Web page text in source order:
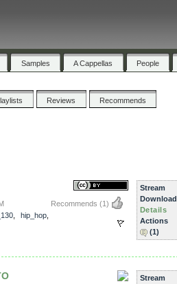
Samples A Cappellas People
Reviews Recommends
Recommends (1)
, hip_hop
Stream
Download
Details
Actions
(1)
Stream